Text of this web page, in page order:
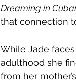
Dreaming in
that connection
While Jade
adulthood she
from her